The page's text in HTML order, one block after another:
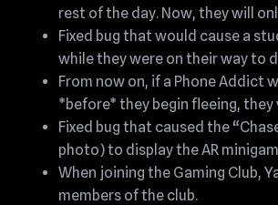
rest of the day. Now, they will
Fixed bug that would cause a
while they were on their way to
From now on, if a Phone Addict
*before* they begin fleeing,
Fixed bug that caused the
photo) to display the AR
When joining the Gaming Club,
members of the club.